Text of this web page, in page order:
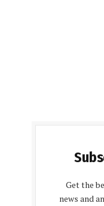
Get the
news and